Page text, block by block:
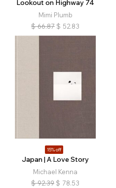
Lookout on Highway 74
Mimi Plumb
$ 66.87 $ 52.83
15% off
Japan | A Love Story
Michael Kenna
$ 92.39 $ 78.53